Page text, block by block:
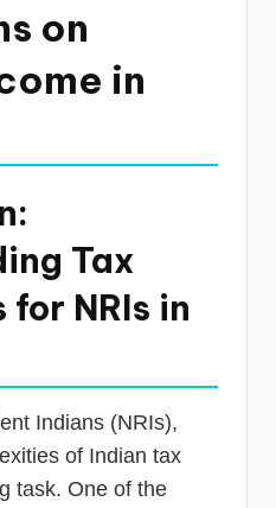
on
in
Tax
NRIs in
Indians (NRIs),
of Indian tax
task. One of the